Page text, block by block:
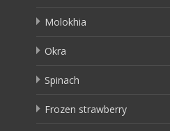
Molokhia
Okra
Spinach
Frozen strawberry